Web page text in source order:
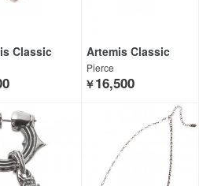
Classic Artemis Classic
Pierce
￥16,500